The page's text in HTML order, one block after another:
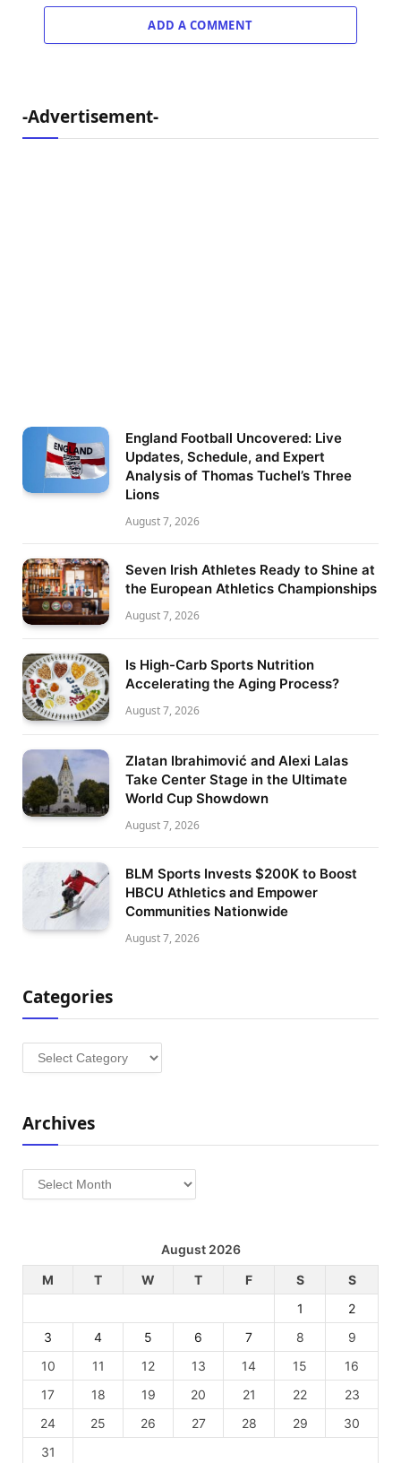
ADD A COMMENT
-Advertisement-
England Football Uncovered: Live
Updates, Schedule, and Expert
Analysis of Thomas Tuchel’s Three
Lions
August 7, 2026
Seven Irish Athletes Ready to Shine at
the European Athletics Championships
August 7, 2026
Is High-Carb Sports Nutrition
Accelerating the Aging Process?
August 7, 2026
Zlatan Ibrahimović and Alexi Lalas
Take Center Stage in the Ultimate
World Cup Showdown
August 7, 2026
BLM Sports Invests $200K to Boost
HBCU Athletics and Empower
Communities Nationwide
August 7, 2026
Categories
Categories
Archives
Archives
August 2026
M
T W T F S
S
1
2
3
4 5 6 7 8
9
10
11 12 13 14 15
16
17
18 19 20 21 22
23
24
25 26 27 28 29
30
31